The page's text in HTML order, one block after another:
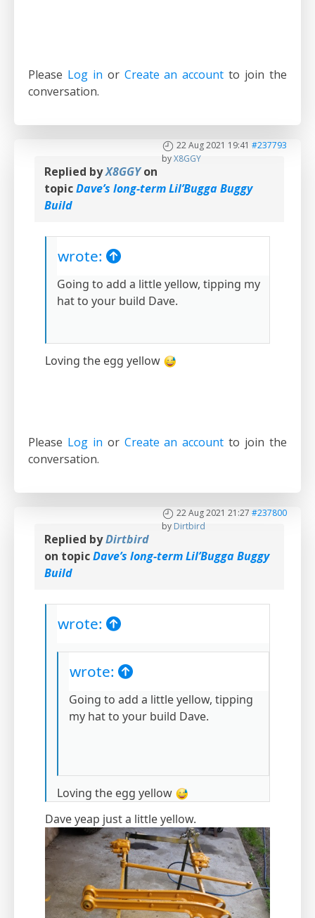
Please Log in or Create an account to join the
conversation.
22 Aug 2021 19:41 #237793
byX8GGY
Replied byX8GGYon
topicDave’s long-term Lil’Bugga Buggy
Build
wrote:
Going to add a little yellow, tipping my
hat to your build Dave.
Loving the egg yellow
Please Log in or Create an account to join the
conversation.
22 Aug 2021 21:27 #237800
by Dirtbird
Replied byDirtbird
on topicDave’s long-term Lil’Bugga Buggy
Build
wrote:
wrote:
Going to add a little yellow, tipping
my hat to your build Dave.
Loving the egg yellow
Dave yeap just a little yellow.